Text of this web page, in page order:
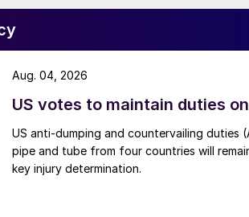
US votes to maintain duties
US anti-dumping and countervailing duties
pipe and tube from four countries will
key injury determination.
Aug. 04, 2026